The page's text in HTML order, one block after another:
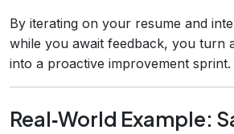
By iterating on your resume and
while you await feedback, you turn
into a proactive improvement sprint.
Real‑World Example: